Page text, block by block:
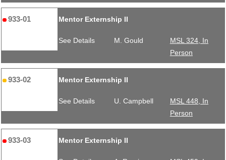
933-01 Mentor Externship II
See Details M. Gould
MSL 324, In
Person
933-02 Mentor Externship II
See Details U. Campbell
MSL 448, In
Person
933-03 Mentor Externship II